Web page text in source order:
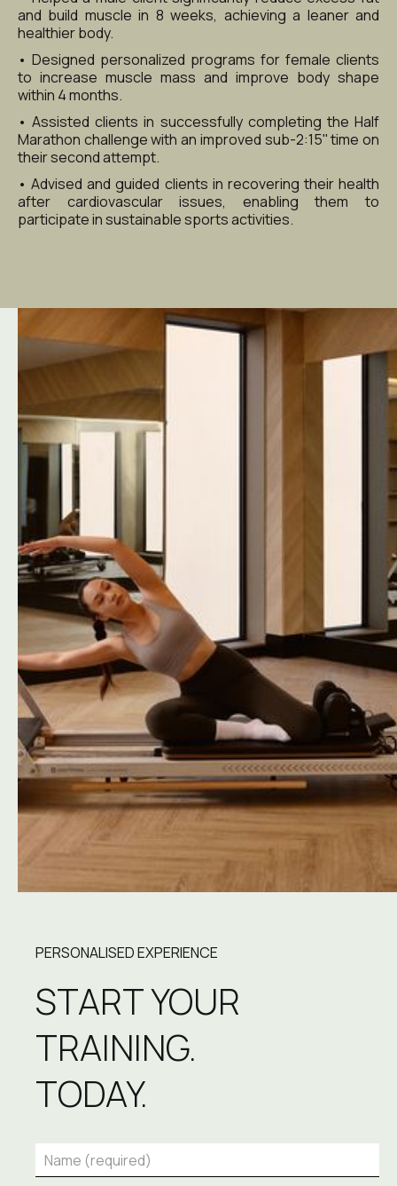
and build muscle in 8 weeks, achieving a leaner and
healthier body.
• Designed personalized programs for female clients
to increase muscle mass and improve body shape
within 4 months.
• Assisted clients in successfully completing the Half
Marathon challenge with an improved sub-2:15'' time on
their second attempt.
• Advised and guided clients in recovering their health
after cardiovascular issues, enabling them to
participate in sustainable sports activities.
PERSONALISED EXPERIENCE
START YOUR
TRAINING.
TODAY.